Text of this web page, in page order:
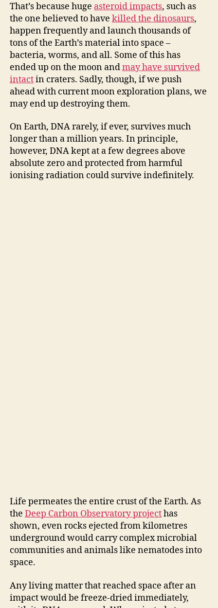
V
i
d
e
o
That’s because huge asteroid impacts, such as
the one believed to have killed the dinosaurs,
happen frequently and launch thousands of
tons of the Earth’s material into space –
bacteria, worms, and all. Some of this has
ended up on the moon andmay have survived
intactin craters. Sadly, though, if we push
ahead with current moon exploration plans, we
may end up destroying them.
On Earth, DNA rarely, if ever, survives much
longer than a million years. In principle,
however, DNA kept at a few degrees above
absolute zero and protected from harmful
ionising radiation could survive indefinitely.
Life permeates the entire crust of the Earth. As
the Deep Carbon Observatory projecthas
shown, even rocks ejected from kilometres
underground would carry complex microbial
communities and animals like nematodes into
space.
Any living matter that reached space after an
impact would be freeze-dried immediately,